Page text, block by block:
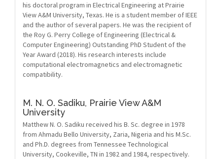
his doctoral program in Electrical Engineering at Prairie
View A&M University, Texas. He is a student member of IEEE
and the author of several papers. He was the recipient of
the Roy G. Perry College of Engineering (Electrical &
Computer Engineering) Outstanding PhD Student of the
Year Award (2018). His research interests include
computational electromagnetics and electromagnetic
compatibility.
M. N. O. Sadiku, Prairie View A&M
University
Matthew N. O. Sadiku received his B. Sc. degree in 1978
from Ahmadu Bello University, Zaria, Nigeria and his M.Sc.
and Ph.D. degrees from Tennessee Technological
University, Cookeville, TN in 1982 and 1984, respectively.